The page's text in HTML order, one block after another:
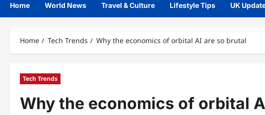
Home World News Travel & Culture Lifestyle Tips UK
Home Tech Trends Why the economics of orbital AI are so brutal
Tech Trends
Why the economics of orbital